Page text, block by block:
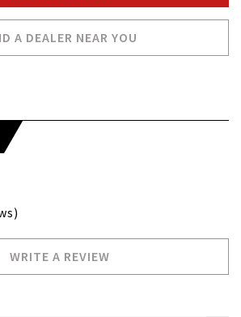
A DEALER NEAR YOU
WRITE A REVIEW